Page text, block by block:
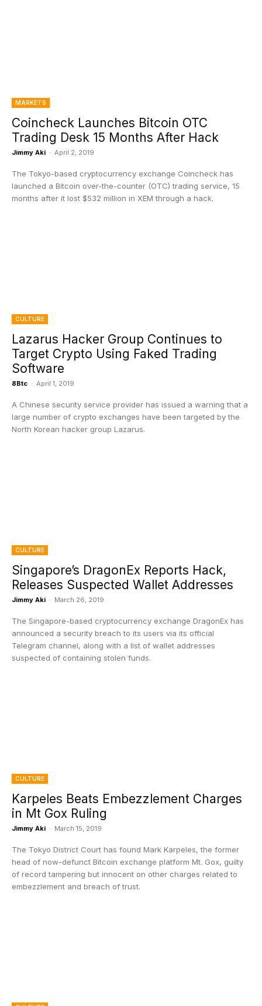
MARKETS
Coincheck Launches Bitcoin OTC
Trading Desk 15 Months After Hack
Jimmy Aki - April 2, 2019
The Tokyo-based cryptocurrency exchange Coincheck has
launched a Bitcoin over-the-counter (OTC) trading service, 15
months after it lost $532 million in XEM through a hack.
CULTURE
Lazarus Hacker Group Continues to
Target Crypto Using Faked Trading
Software
8Btc - April 1, 2019
A Chinese security service provider has issued a warning that a
large number of crypto exchanges have been targeted by the
North Korean hacker group Lazarus.
CULTURE
Singapore’s DragonEx Reports Hack,
Releases Suspected Wallet Addresses
Jimmy Aki - March 26, 2019
The Singapore-based cryptocurrency exchange DragonEx has
announced a security breach to its users via its official
Telegram channel, along with a list of wallet addresses
suspected of containing stolen funds.
CULTURE
Karpeles Beats Embezzlement Charges
in Mt Gox Ruling
Jimmy Aki - March 15, 2019
The Tokyo District Court has found Mark Karpeles, the former
head of now-defunct Bitcoin exchange platform Mt. Gox, guilty
of record tampering but innocent on other charges related to
embezzlement and breach of trust.